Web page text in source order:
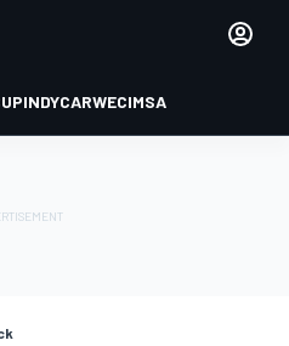
INDYCARWECIMSA